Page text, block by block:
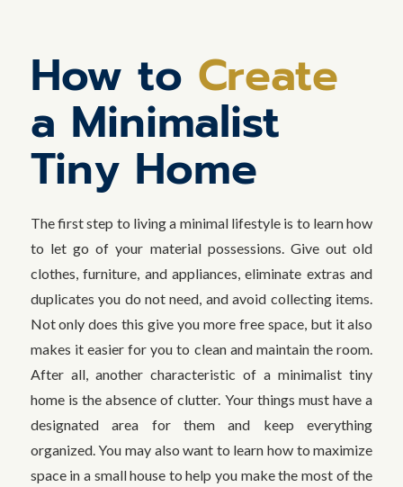
How to Create
a Minimalist
Tiny Home
The first step to living a minimal lifestyle is to learn how
to let go of your material possessions. Give out old
clothes, furniture, and appliances, eliminate extras and
duplicates you do not need, and avoid collecting items.
Not only does this give you more free space, but it also
makes it easier for you to clean and maintain the room.
After all, another characteristic of a minimalist tiny
home is the absence of clutter. Your things must have a
designated area for them and keep everything
organized. You may also want to learn how to maximize
space in a small house to help you make the most of the